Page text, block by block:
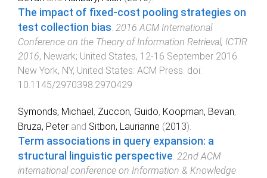
The impact of fixed-cost pooling strategies on
test collection bias. 2016 ACM International
Conference on the Theory of Information Retrieval, ICTIR
2016, Newark; United States, 12-16 September 2016.
New York, NY, United States: ACM Press. doi:
10.1145/2970398.2970429
Symonds, Michael, Zuccon, Guido, Koopman, Bevan,
Bruza, Peter and Sitbon, Laurianne (2013).
Term associations in query expansion: a
structural linguistic perspective. 22nd ACM
international conference on Information & Knowledge